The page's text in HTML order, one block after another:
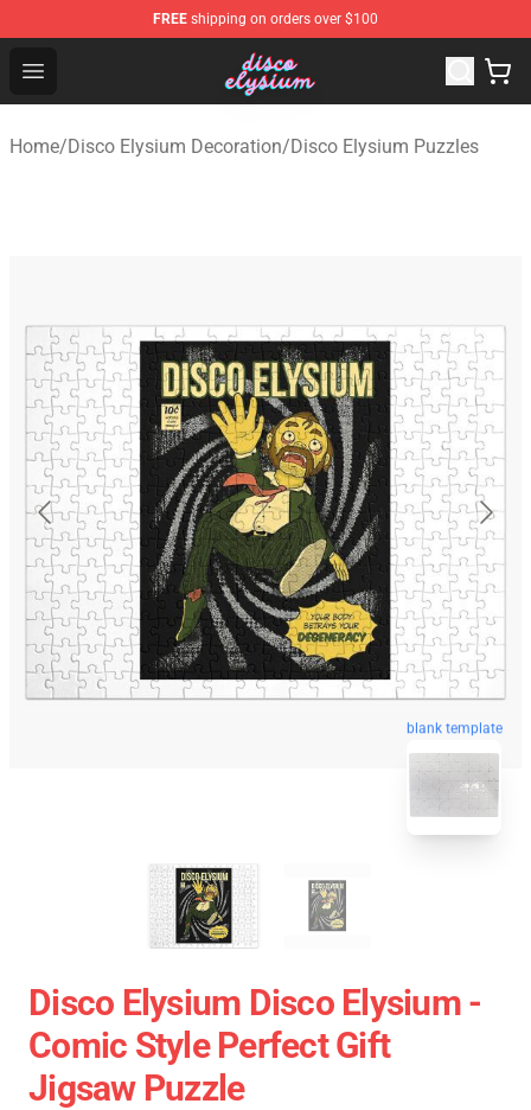
FREE shipping on orders over $100
Open menu
Disco Elysium Store - Official Disco Elysium
Home/Disco Elysium Decoration/Disco Elysium Puzzles
blank template
Disco Elysium Disco Elysium -
Comic Style Perfect Gift
Jigsaw Puzzle